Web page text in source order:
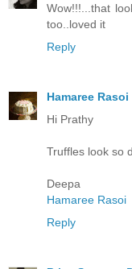
Wow!!!...that
too..loved it
Reply
Hamaree Rasoi
Hi Prathy
Truffles look so
Deepa
Hamaree Rasoi
Reply